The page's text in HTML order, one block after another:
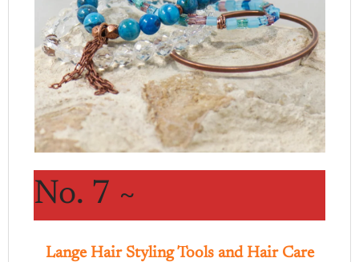
No. 7 ~
Lange Hair Styling Tools and Hair Care